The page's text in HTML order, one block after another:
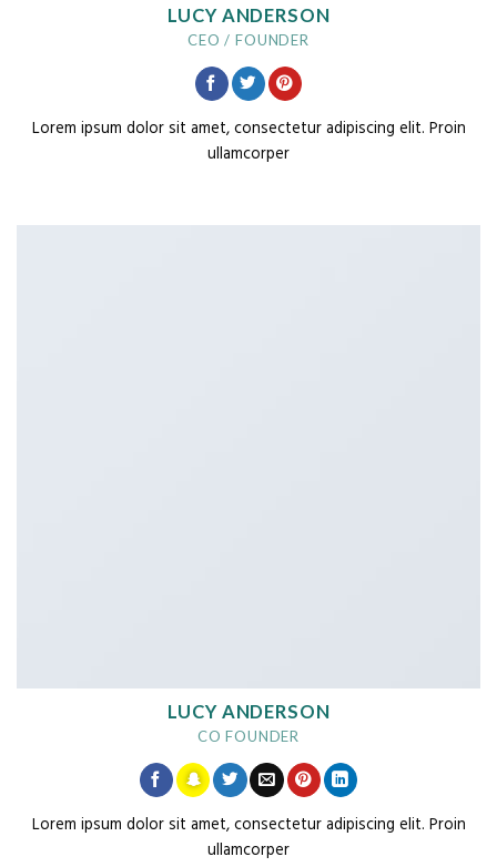
LUCY ANDERSON
CEO / FOUNDER
Lorem ipsum dolor sit amet, consectetur adipiscing elit. Proin
ullamcorper
LUCY ANDERSON
CO FOUNDER
Lorem ipsum dolor sit amet, consectetur adipiscing elit. Proin
ullamcorper